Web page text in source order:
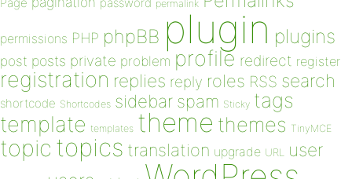
permalink
permissions PHP phpBB plugin plugins
post posts private problem profile redirect register
registration replies reply roles RSS search
shortcode Shortcodes sidebar spam Sticky tags
template templates theme themes TinyMCE
topic topics translation upgrade URL user